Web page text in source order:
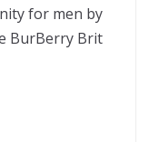
for men by
BurBerry Brit